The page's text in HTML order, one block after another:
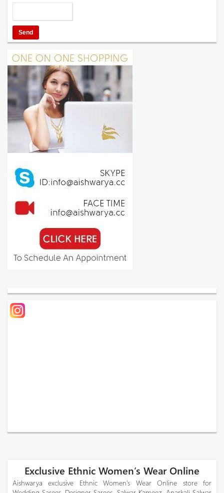
Exclusive Ethnic Women’s Wear Online
Aishwarya exclusive Ethnic Women’s Wear Online store for